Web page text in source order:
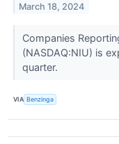
March 18, 2024
Companies
(NASDAQ:NIU) is
quarter.
VIA Benzinga